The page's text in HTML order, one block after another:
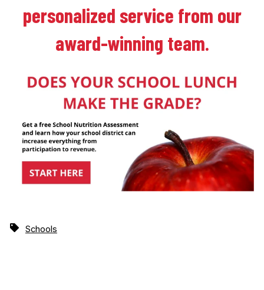
personalized service from our
award-winning team.
Schools